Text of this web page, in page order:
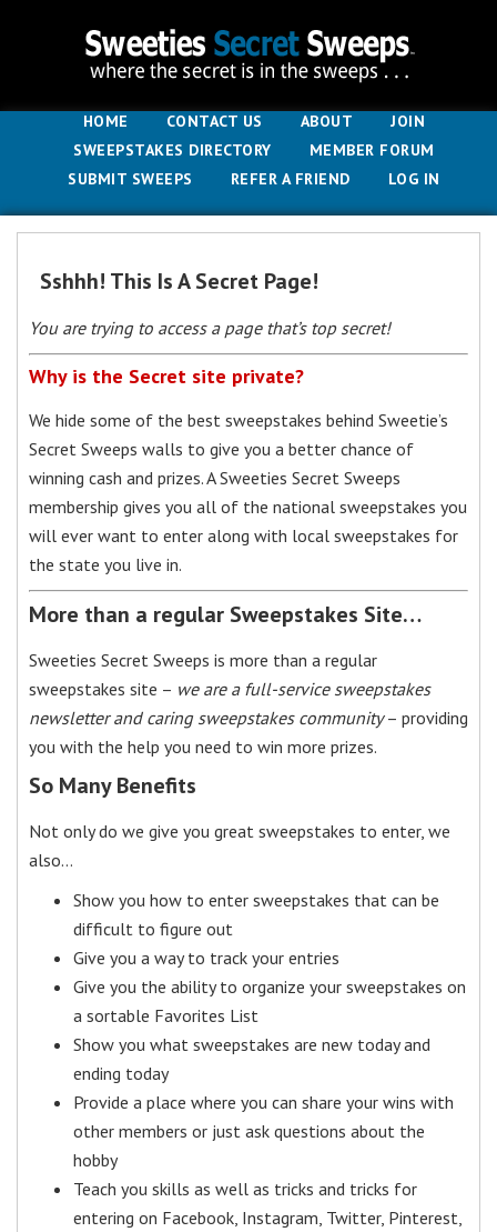
HOME CONTACT US ABOUT
JOIN
SWEEPSTAKES DIRECTORY
MEMBER FORUM
SUBMIT SWEEPS
REFER A FRIEND LOG IN
Sshhh! This Is A Secret Page!
You are trying to access a page that’s top secret!
Why is the Secret site private?
We hide some of the best sweepstakes behind Sweetie’s
Secret Sweeps walls to give you a better chance of
winning cash and prizes. A Sweeties Secret Sweeps
membership gives you all of the national sweepstakes you
will ever want to enter along with local sweepstakes for
the state you live in.
More than a regular Sweepstakes Site…
Sweeties Secret Sweeps is more than a regular
sweepstakes site – we are a full-service sweepstakes
newsletter and caring sweepstakes community– providing
you with the help you need to win more prizes.
So Many Benefits
Not only do we give you great sweepstakes to enter, we
also…
Show you how to enter sweepstakes that can be
difficult to figure out
Give you a way to track your entries
Give you the ability to organize your sweepstakes on
a sortable Favorites List
Show you what sweepstakes are new today and
ending today
Provide a place where you can share your wins with
other members or just ask questions about the
hobby
Teach you skills as well as tricks and tricks for
entering on Facebook, Instagram, Twitter, Pinterest,